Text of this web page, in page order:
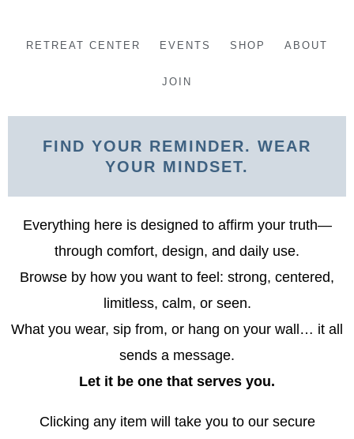
contentRETREAT CENTER EVENTS SHOP ABOUT
JOIN
FIND YOUR REMINDER. WEAR
YOUR MINDSET.
Everything here is designed to affirm your truth—
through comfort, design, and daily use.
Browse by how you want to feel: strong, centered,
limitless, calm, or seen.
What you wear, sip from, or hang on your wall… it all
sends a message.
Let it be one that serves you.
Clicking any item will take you to our secure